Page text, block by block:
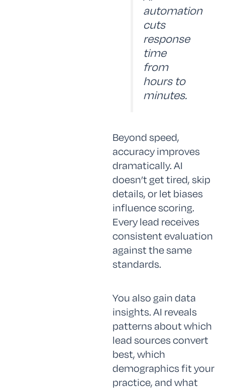
automation
cuts
response
time
from
hours to
minutes.
Beyond speed,
accuracy improves
dramatically. AI
doesn’t get tired, skip
details, or let biases
influence scoring.
Every lead receives
consistent evaluation
against the same
standards.
You also gain data
insights. AI reveals
patterns about which
lead sources convert
best, which
demographics fit your
practice, and what